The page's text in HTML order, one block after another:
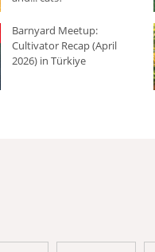
Barnyard Meetup:
Cultivator Recap (April
2026) in Türkiye